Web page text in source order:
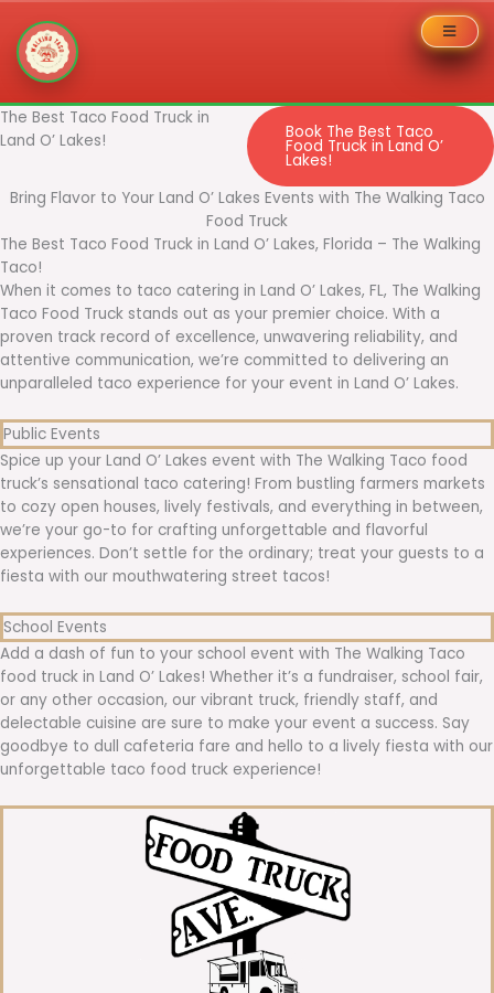
Skip
to
The Best Taco Food Truck in
Land O’ Lakes!
Book The Best Taco
Food Truck in Land O’
Lakes!
Bring Flavor to Your Land O’ Lakes Events with The Walking Taco
Food Truck
The Best Taco Food Truck in Land O’ Lakes, Florida – The Walking
Taco!
When it comes to taco catering in Land O’ Lakes, FL, The Walking
Taco Food Truck stands out as your premier choice. With a
proven track record of excellence, unwavering reliability, and
attentive communication, we’re committed to delivering an
unparalleled taco experience for your event in Land O’ Lakes.
Public Events
Spice up your Land O’ Lakes event with The Walking Taco food
truck’s sensational taco catering! From bustling farmers markets
to cozy open houses, lively festivals, and everything in between,
we’re your go-to for crafting unforgettable and flavorful
experiences. Don’t settle for the ordinary; treat your guests to a
fiesta with our mouthwatering street tacos!
School Events
Add a dash of fun to your school event with The Walking Taco
food truck in Land O’ Lakes! Whether it’s a fundraiser, school fair,
or any other occasion, our vibrant truck, friendly staff, and
delectable cuisine are sure to make your event a success. Say
goodbye to dull cafeteria fare and hello to a lively fiesta with our
unforgettable taco food truck experience!